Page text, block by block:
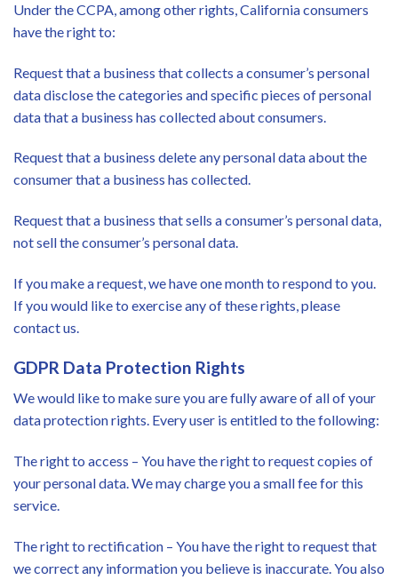
Under the CCPA, among other rights, California consumers
have the right to:
Request that a business that collects a consumer’s personal
data disclose the categories and specific pieces of personal
data that a business has collected about consumers.
Request that a business delete any personal data about the
consumer that a business has collected.
Request that a business that sells a consumer’s personal data,
not sell the consumer’s personal data.
If you make a request, we have one month to respond to you.
If you would like to exercise any of these rights, please
contact us.
GDPR Data Protection Rights
We would like to make sure you are fully aware of all of your
data protection rights. Every user is entitled to the following:
The right to access – You have the right to request copies of
your personal data. We may charge you a small fee for this
service.
The right to rectification – You have the right to request that
we correct any information you believe is inaccurate. You also